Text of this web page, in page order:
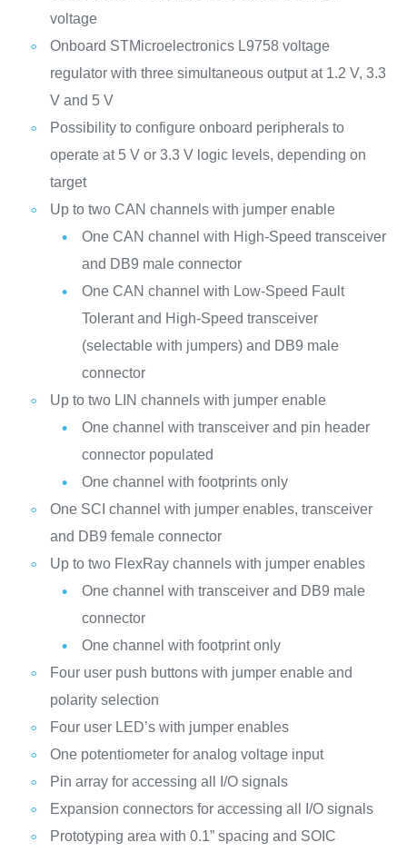
voltage
Onboard STMicroelectronics L9758 voltage
regulator with three simultaneous output at 1.2 V, 3.3
V and 5 V
Possibility to configure onboard peripherals to
operate at 5 V or 3.3 V logic levels, depending on
target
Up to two CAN channels with jumper enable
One CAN channel with High-Speed transceiver
and DB9 male connector
One CAN channel with Low-Speed Fault
Tolerant and High-Speed transceiver
(selectable with jumpers) and DB9 male
connector
Up to two LIN channels with jumper enable
One channel with transceiver and pin header
connector populated
One channel with footprints only
One SCI channel with jumper enables, transceiver
and DB9 female connector
Up to two FlexRay channels with jumper enables
One channel with transceiver and DB9 male
connector
One channel with footprint only
Four user push buttons with jumper enable and
polarity selection
Four user LED’s with jumper enables
One potentiometer for analog voltage input
Pin array for accessing all I/O signals
Expansion connectors for accessing all I/O signals
Prototyping area with 0.1” spacing and SOIC